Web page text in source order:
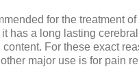
for the treatment
has a long lasting
For these exact
major use is for pain